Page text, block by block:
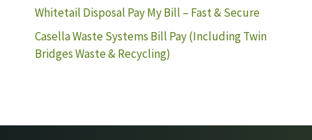
Whitetail Disposal Pay My Bill – Fast & Secure
Casella Waste Systems Bill Pay (Including Twin
Bridges Waste & Recycling)